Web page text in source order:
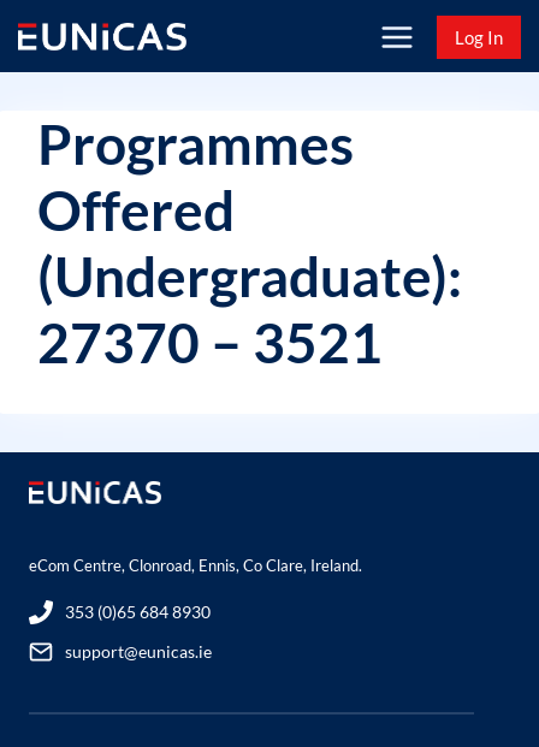
content
Log In
Programmes
Offered
(Undergraduate):
27370 – 3521
eCom Centre, Clonroad, Ennis, Co Clare, Ireland.
353 (0)65 684 8930
support@eunicas.ie